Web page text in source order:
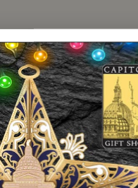
online orders please call: